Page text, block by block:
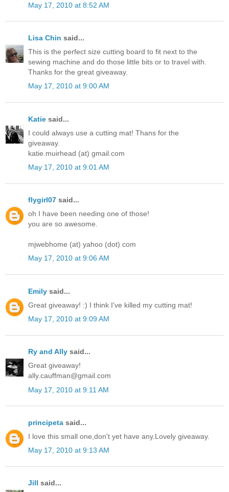
May 17, 2010 at 8:52 AM
Lisa Chin said...
This is the perfect size cutting board to fit next to the
sewing machine and do those little bits or to travel with.
Thanks for the great giveaway.
May 17, 2010 at 9:00 AM
Katie said...
I could always use a cutting mat! Thans for the
giveaway.
katie.muirhead (at) gmail.com
May 17, 2010 at 9:01 AM
flygirl07 said...
oh I have been needing one of those!
you are so awesome.
mjwebhome (at) yahoo (dot) com
May 17, 2010 at 9:06 AM
Emily said...
Great giveaway! :) I think I've killed my cutting mat!
May 17, 2010 at 9:09 AM
Ry and Ally said...
Great giveaway!
ally.cauffman@gmail.com
May 17, 2010 at 9:11 AM
principeta said...
I love this small one,don't yet have any.Lovely giveaway.
May 17, 2010 at 9:13 AM
Jill said...